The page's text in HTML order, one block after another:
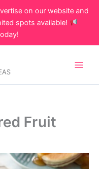
on our website and
spots available!
Fruit